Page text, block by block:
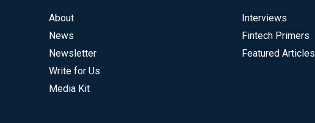
About
News
Newsletter
Write for Us
Media Kit
Interviews
Fintech Primers
Featured Articles